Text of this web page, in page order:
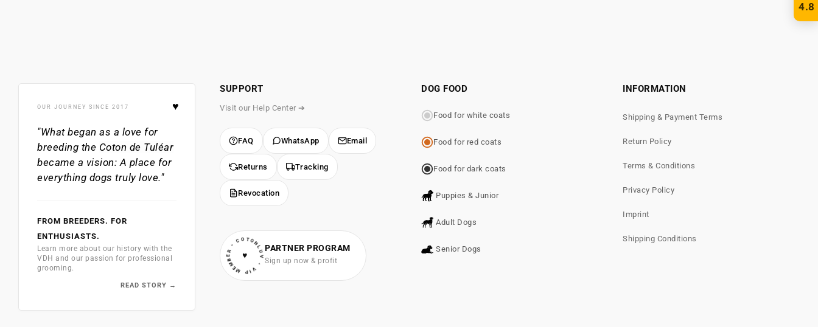
♥
OUR JOURNEY SINCE 2017
"What began as a love for
breeding the Coton de Tuléar
became a vision: A place for
everything dogs truly love."
FROM BREEDERS. FOR
ENTHUSIASTS.
Learn more about our history with the
VDH and our passion for professional
grooming.
READ STORY →
SUPPORT
Visit our Help Center ➔
FAQ WhatsApp Email
Returns Tracking
Revocation
• VIP MEMBER • COTONLUV
♥
PARTNER PROGRAM
Sign up now & profit
DOG FOOD
Food for white coats
Food for red coats
Food for dark coats
Puppies & Junior
Adult Dogs
Senior Dogs
INFORMATION
Shipping & Payment Terms
Return Policy
Terms & Conditions
Privacy Policy
Imprint
Shipping Conditions
4.8